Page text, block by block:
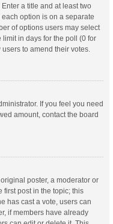
a title and at least two
option is on a separate
of options users may select
limit in days for the poll (0 for
to amend their votes.
If you feel you need
amount, contact the board
poster, a moderator or
first post in the topic; this
has cast a vote, users can
if members have already